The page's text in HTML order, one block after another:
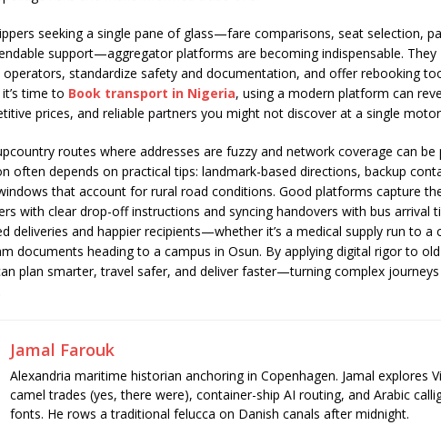
seeking a single pane of glass—fare comparisons, seat selection,
support—aggregator platforms are becoming indispensable. They
standardize safety and documentation, and offer rebooking
time to Book transport in Nigeria, using a modern platform can
prices, and reliable partners you might not discover at a single
routes where addresses are fuzzy and network coverage can be
often depends on practical tips: landmark-based directions, backup
that account for rural road conditions. Good platforms capture
with clear drop-off instructions and syncing handovers with bus arrival
deliveries and happier recipients—whether it’s a medical supply run to a
documents heading to a campus in Osun. By applying digital rigor to
plan smarter, travel safer, and deliver faster—turning complex
Jamal Farouk
Alexandria maritime historian anchoring in Copenhagen. Jamal explores
camel trades (yes, there were), container-ship AI routing, and Arabic
fonts. He rows a traditional felucca on Danish canals after midnight.